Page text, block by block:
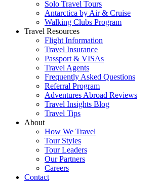
Solo Travel Tours
Antarctica by Air & Cruise
Walking Clubs Program
Travel Resources
Flight Information
Travel Insurance
Passport & VISAs
Travel Agents
Frequently Asked Questions
Referral Program
Adventures Abroad Reviews
Travel Insights Blog
Travel Tips
About
How We Travel
Tour Styles
Tour Leaders
Our Partners
Careers
Contact